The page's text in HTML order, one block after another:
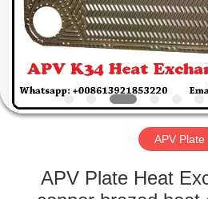
ABOUT
US
FACTORY
APV Plate
APV Plate Heat